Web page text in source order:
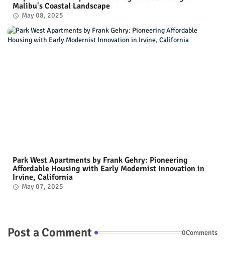
Malibu's Coastal Landscape
May 08, 2025
Park West Apartments by Frank Gehry: Pioneering
Affordable Housing with Early Modernist Innovation in
Irvine, California
May 07, 2025
Post a Comment 0Comments